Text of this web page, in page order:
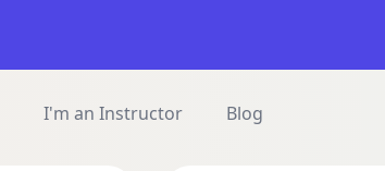
I'm an Instructor Blog